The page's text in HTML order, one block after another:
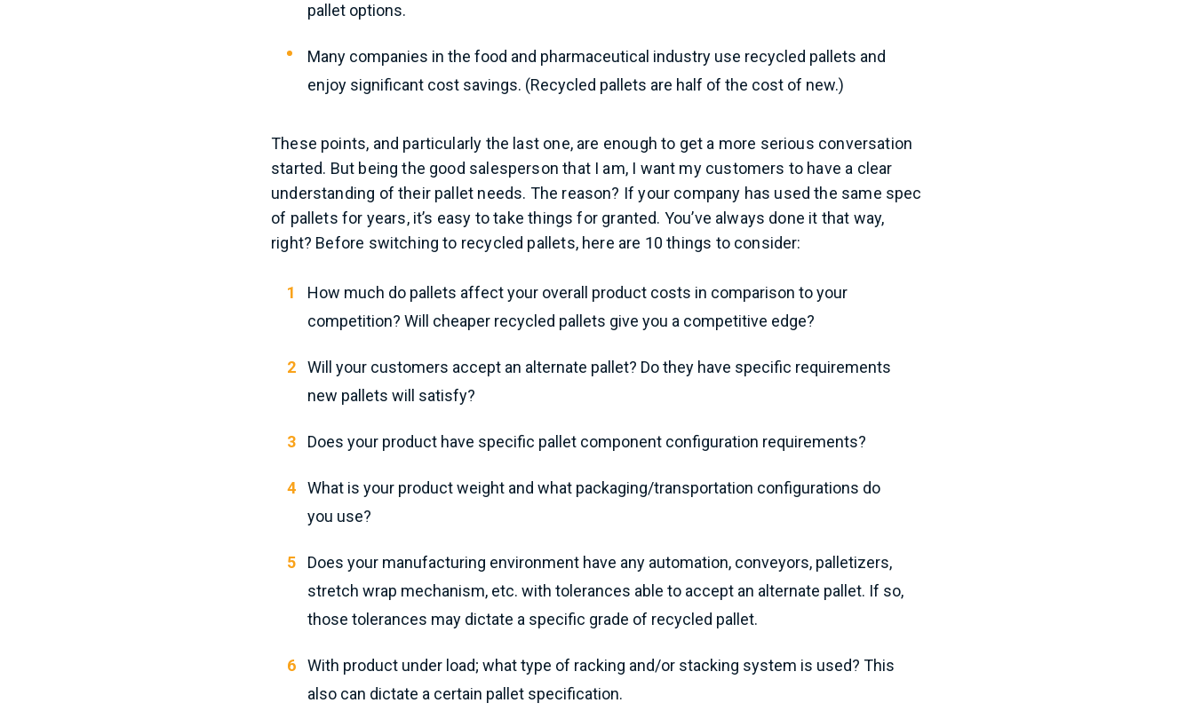
pallet options.
Many companies in the food and pharmaceutical industry use recycled pallets and
enjoy significant cost savings. (Recycled pallets are half of the cost of new.)
These points, and particularly the last one, are enough to get a more serious conversation
started. But being the good salesperson that I am, I want my customers to have a clear
understanding of their pallet needs. The reason? If your company has used the same spec
of pallets for years, it’s easy to take things for granted. You’ve always done it that way,
right? Before switching to recycled pallets, here are 10 things to consider:
How much do pallets affect your overall product costs in comparison to your
competition? Will cheaper recycled pallets give you a competitive edge?
Will your customers accept an alternate pallet? Do they have specific requirements
new pallets will satisfy?
Does your product have specific pallet component configuration requirements?
What is your product weight and what packaging/transportation configurations do
you use?
Does your manufacturing environment have any automation, conveyors, palletizers,
stretch wrap mechanism, etc. with tolerances able to accept an alternate pallet. If so,
those tolerances may dictate a specific grade of recycled pallet.
With product under load; what type of racking and/or stacking system is used? This
also can dictate a certain pallet specification.